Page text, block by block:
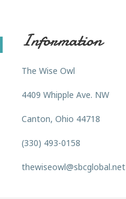
Information
The Wise Owl
4409 Whipple Ave. NW
Canton, Ohio 44718
(330) 493-0158
thewiseowl@sbcglobal.net